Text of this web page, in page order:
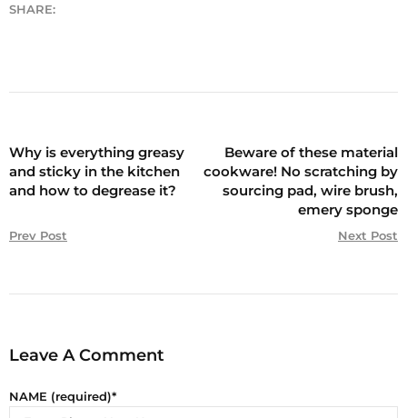
SHARE:
Why is everything greasy
and sticky in the kitchen
and how to degrease it?
Prev Post
Beware of these material
cookware! No scratching by
sourcing pad, wire brush,
emery sponge
Next Post
Leave A Comment
NAME (required)